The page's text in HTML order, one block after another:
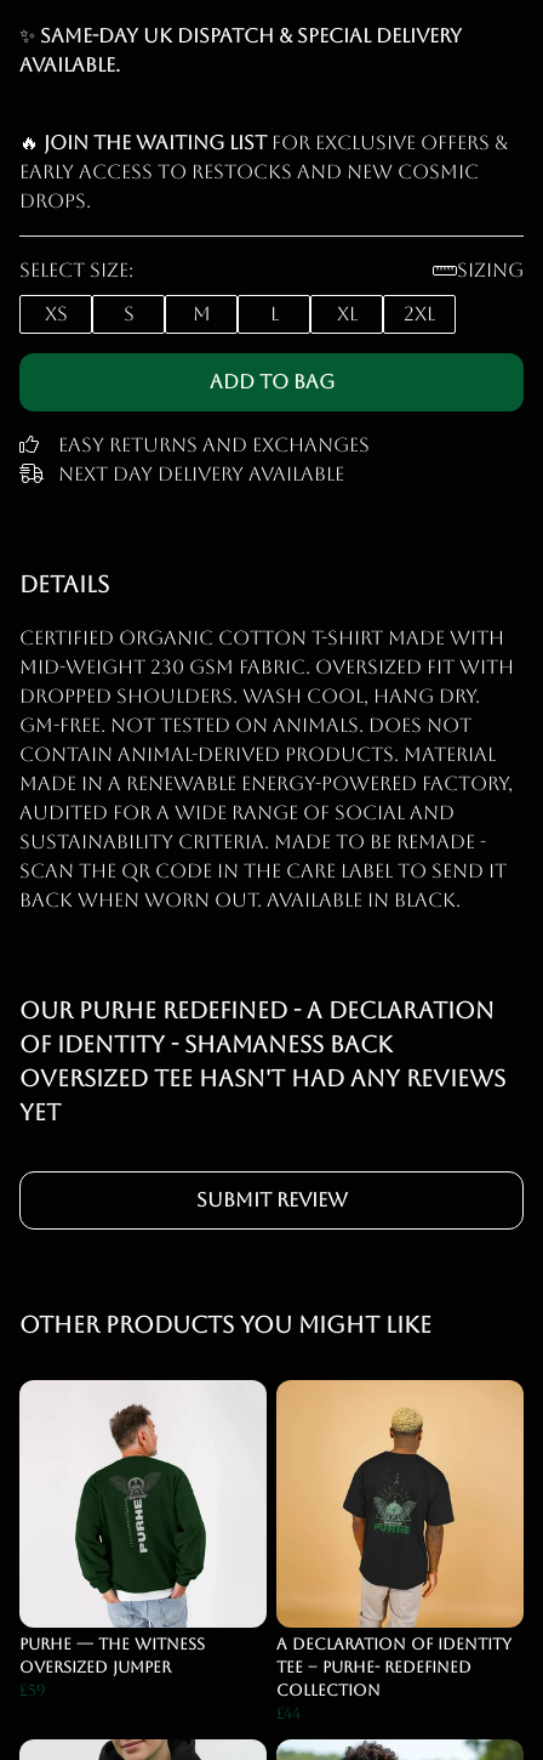
✨ Same-day UK dispatch & Special Delivery
available.
🔥 Join the waiting listfor exclusive offers &
early access to restocks and new cosmic
drops.
Select size:
Sizing
XS
S M L XL 2XL
Add to Bag
Easy Returns and Exchanges
Next Day Delivery Available
Details
Certified organic cotton t-shirt made with
mid-weight 230 gsm fabric. Oversized fit with
dropped shoulders. Wash cool, hang dry.
GM-free. Not tested on animals. Does not
contain animal-derived products. Material
made in a renewable energy-powered factory,
audited for a wide range of social and
sustainability criteria. Made to be remade -
scan the QR code in the care label to send it
back when worn out. Available in black.
Our Purhe Redefined - A Declaration
of identity - Shamaness back
Oversized Tee hasn't had any reviews
yet
Submit Review
Other products you might like
PURHE — The Witness
Oversized Jumper
£59
A Declaration of Identity
Tee – PURHE- Redefined
Collection
£44